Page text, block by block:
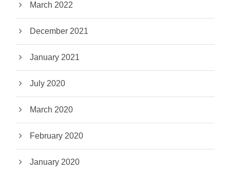
March 2022
December 2021
January 2021
July 2020
March 2020
February 2020
January 2020